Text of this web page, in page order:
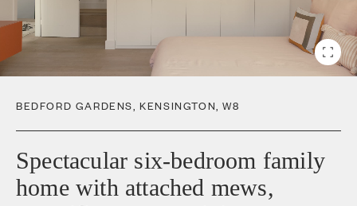
BEDFORD GARDENS,KENSINGTON,W8
Spectacular six-bedroom family
home with attached mews,